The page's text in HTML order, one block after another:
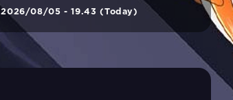
2026/08/05 - 19.43 (Today)